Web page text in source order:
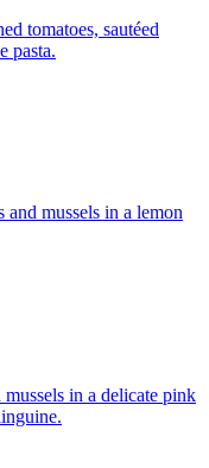
tomatoes, sautéed
pasta.
and mussels in a lemon
in a delicate pink